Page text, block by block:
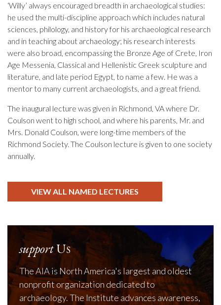
‘Willy’ always encouraged breadth in archaeological studies:
he used the multi-discipline approach which includes natural
sciences, philology, and history for his archaeological research
and in teaching about archaeology; his research interests
were also broad, encompassing the Bronze Age of Crete, Iron
Age Messenia, Classical and Hellenistic Greek sculpture and
literature, and late period Egypt, to name a few. He was a
mentor to many current archaeologists, and a great friend.
The inaugural lecture was given in Richmond, VA where Dr.
Coulson went to high school, and where his parents, Mr. and
Mrs. Donald Coulson, were long-time members of the
Richmond Society. The Coulson lecture is given to one society
annually.
VIEW ALL NAMED LECTURES
supportUs
The AIA is North America's largest and oldest
nonprofit organization dedicated to
archaeology. The Institute advances awareness,